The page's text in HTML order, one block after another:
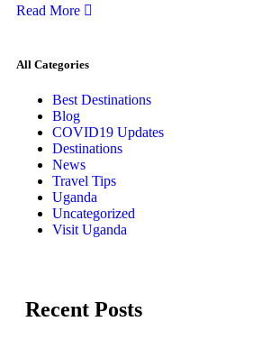
Read More
All Categories
Best Destinations
Blog
COVID19 Updates
Destinations
News
Travel Tips
Uganda
Uncategorized
Visit Uganda
Recent Posts